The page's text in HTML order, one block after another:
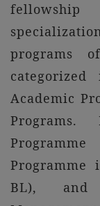
programs
Academic
Programme
BL), and